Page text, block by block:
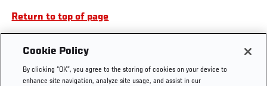
Return to top of page
Footer
UFC
UFC Foundation
Instagram
Press
Cookie Policy
By clicking “OK”, you agree to the storing of cookies on your device to
enhance site navigation, analyze site usage, and assist in our